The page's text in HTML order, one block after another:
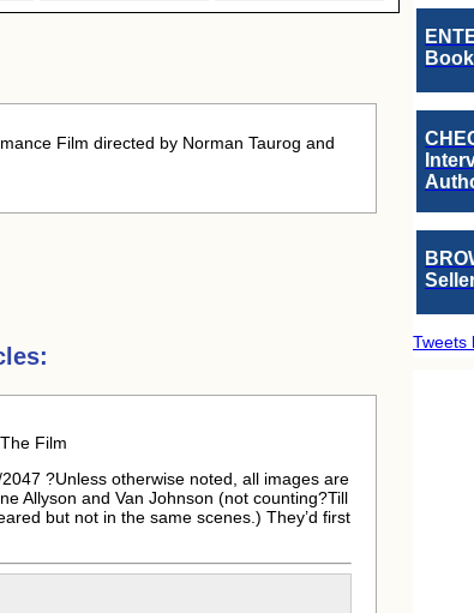
Film directed by Norman Taurog and
Film
?Unless otherwise noted, all images are
Allyson and Van Johnson (not counting?Till
but not in the same scenes.) They’d first
Tweets